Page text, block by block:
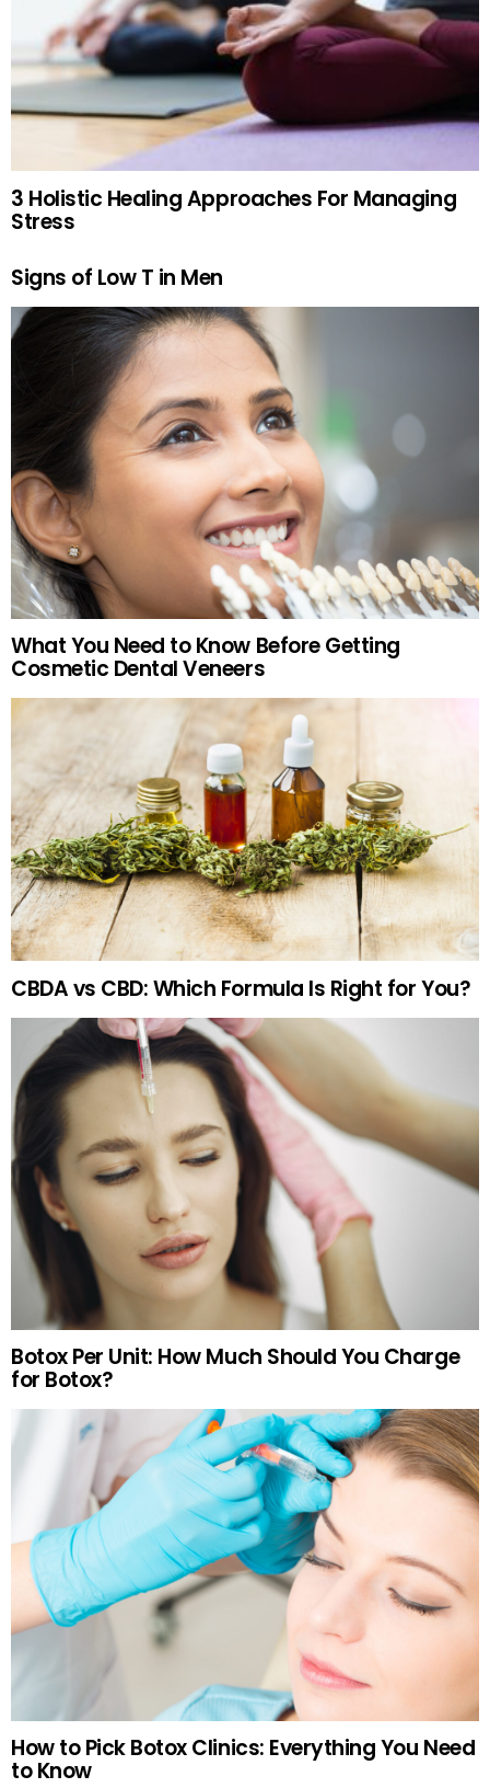
3 Holistic Healing Approaches For Managing
Stress
Signs of Low T in Men
What You Need to Know Before Getting
Cosmetic Dental Veneers
CBDA vs CBD: Which Formula Is Right for You?
Botox Per Unit: How Much Should You Charge
for Botox?
How to Pick Botox Clinics: Everything You Need
to Know